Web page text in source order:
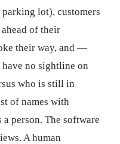
lot), customers
of their
their way, and —
no sightline on
who is still in
of names with
a person. The software
A human